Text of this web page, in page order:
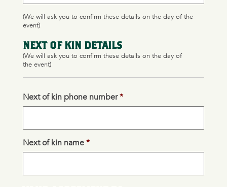
(We will ask you to confirm these details on the day of the
event)
NEXT OF KIN DETAILS
(We will ask you to confirm these details on the day of
the event)
Next of kin phone number *
Next of kin name *